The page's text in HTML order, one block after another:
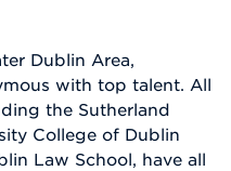
Dublin Area,
with top talent. All
the Sutherland
College of Dublin
Law School, have all